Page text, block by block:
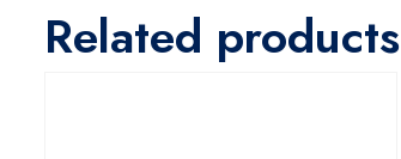
Related products